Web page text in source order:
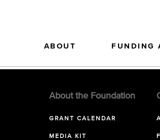
ABOUT FUNDING
About the Foundation
GRANT CALENDAR
MEDIA KIT